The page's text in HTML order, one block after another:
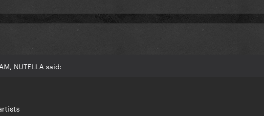
NUTELLA said: